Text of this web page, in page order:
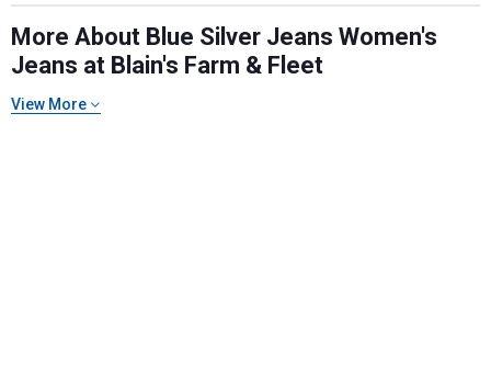
More About Blue Silver Jeans Women's
Jeans at Blain's Farm & Fleet
View More